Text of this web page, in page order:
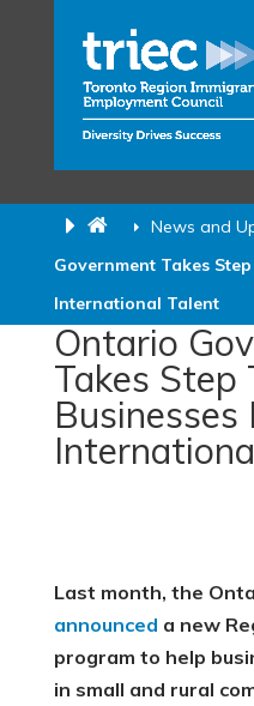
News and
Government Takes
International Talent
Ontario
Takes Step
Businesses
Last month, the
announced a new
program to help
in small and rural